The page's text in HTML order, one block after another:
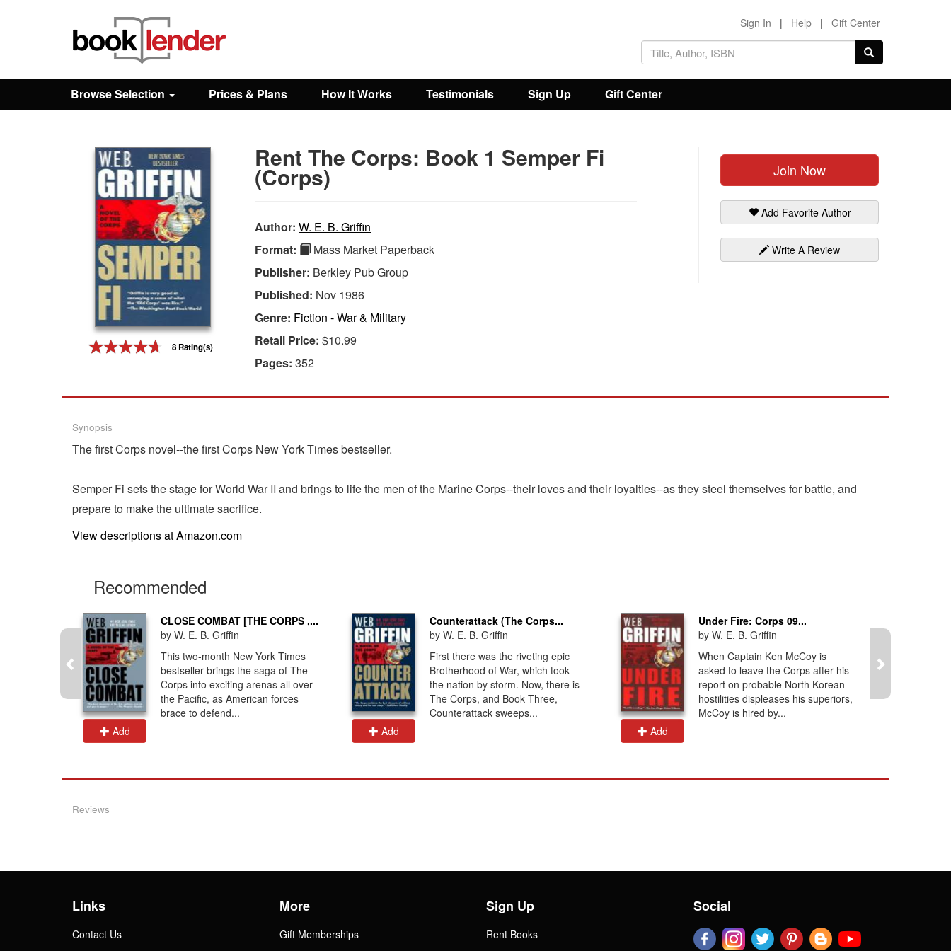
Browse
Sign In | Help | Gift Center
Browse Selection Prices & Plans How It Works Testimonials Sign Up Gift Center
8 Rating(s)
Join Now
Add Favorite Author
Write A Review
Rent The Corps: Book 1 Semper Fi
(Corps)
Author: W. E. B. Griffin
Format:
Mass Market Paperback
Publisher: Berkley Pub Group
Published: Nov 1986
Genre: Fiction - War & Military
Retail Price: $10.99
Pages: 352
Synopsis
The first Corps novel--the first Corps New York Times bestseller.
Semper Fi sets the stage for World War II and brings to life the men of the Marine Corps--their loves and their loyalties--as they steel themselves for battle, and
prepare to make the ultimate sacrifice.
View descriptions at Amazon.com
Recommended
Add
CLOSE COMBAT [THE CORPS ,...
by W. E. B. Griffin
This two-month New York Times
bestseller brings the saga of The
Corps into exciting arenas all over
the Pacific, as American forces
brace to defend...
Add
Counterattack (The Corps...
by W. E. B. Griffin
First there was the riveting epic
Brotherhood of War, which took
the nation by storm. Now, there is
The Corps, and Book Three,
Counterattack sweeps...
Add
Under Fire: Corps 09...
by W. E. B. Griffin
When Captain Ken McCoy is
asked to leave the Corps after his
report on probable North Korean
hostilities displeases his superiors,
McCoy is hired by...
Reviews
Links
Contact Us
More
Gift Memberships
Sign Up
Rent Books
Social